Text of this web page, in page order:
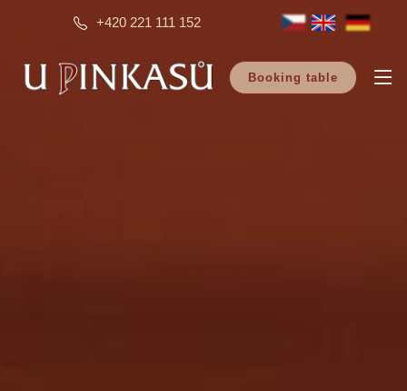
+420 221 111 152
Booking table